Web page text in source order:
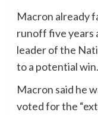
Macron already
runoff five years
leader of the
to a potential win.
Macron said he
voted for the